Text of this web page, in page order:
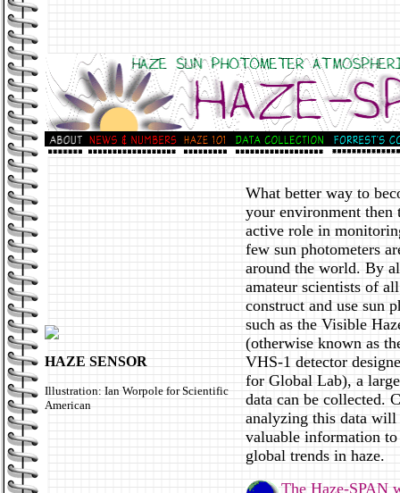
HAZE SENSOR
Illustration: Ian Worpole for Scientific
American
What better way to
your environment then
active role in
few sun photometers
around the world. By
amateur scientists of
construct and use sun
such as the Visible
(otherwise known as
VHS-1 detector
for Global Lab), a
data can be collected.
analyzing this data
valuable information to
global trends in haze.
The Haze-SPAN